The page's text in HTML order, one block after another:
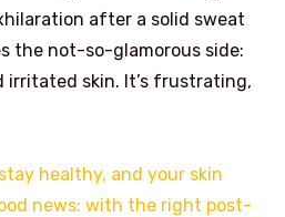
after a solid sweat
the not-so-glamorous side:
irritated skin. It’s frustrating,
healthy, and your skin
news: with the right post-